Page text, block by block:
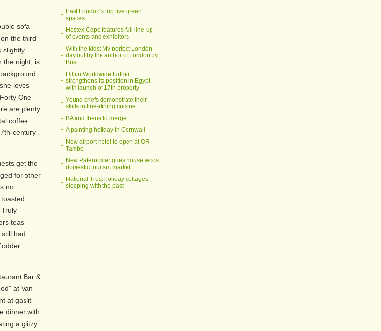
sofa
the third
slightly
the night, is
loves
One
are plenty
coffee
century
get the
for other
no
teas,
had
Bar &
at Van
at gaslit
dinner with
a glitzy
East London’s top five green
spaces
Hostex Cape features full line-up
of events and exhibitors
With the kids: My perfect London
day out by the author of London by
Bus
Hilton Worldwide further
strengthens its position in Egypt
with launch of 17th property
Young chefs demonstrate their
skills in fine-dining cuisine
BA and Iberia to merge
A painting holiday in Cornwall
New airport hotel to open at OR
Tambo
New Paternoster guesthouse woos
domestic tourism market
National Trust holiday cottages:
sleeping with the past